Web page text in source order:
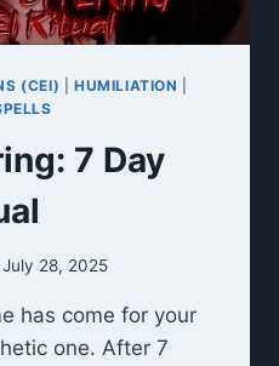
(CEI) |HUMILIATION
7 Day
July 28, 2025
has come for your
one. After 7